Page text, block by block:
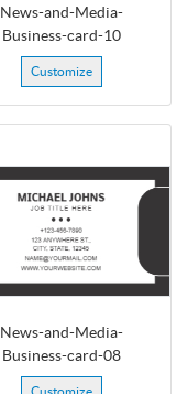
News-and-Media-
Business-card-10
Customize
News-and-Media-
Business-card-08
Customize